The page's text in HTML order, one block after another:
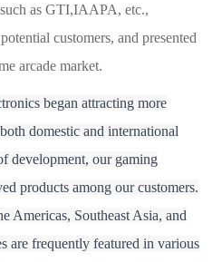
as GTI,IAAPA, etc.,
customers, and presented
arcade market.
s began attracting more
domestic and international
development, our gaming
products among our customers.
Americas, Southeast Asia, and
are frequently featured in various